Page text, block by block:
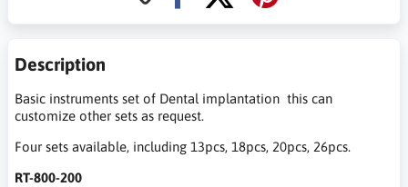
Description
Basic instruments set of Dental implantation this can
customize other sets as request.
Four sets available, including 13pcs, 18pcs, 20pcs, 26pcs.
RT-800-200